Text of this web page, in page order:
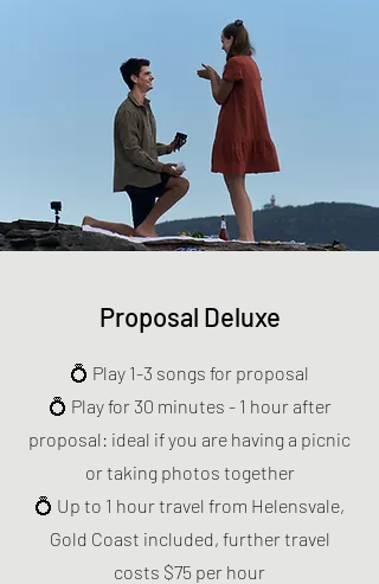
Proposal Deluxe
💍 Play 1-3 songs for proposal
💍 Play for 30 minutes - 1 hour after
proposal: ideal if you are having a picnic
or taking photos together
💍 Up to 1 hour travel from Helensvale,
Gold Coast included, further travel
costs $75 per hour